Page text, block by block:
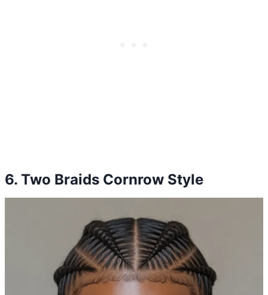
6. Two Braids Cornrow Style